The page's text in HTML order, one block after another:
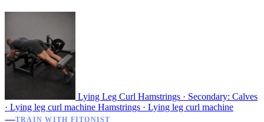
Lying Leg Curl Hamstrings · Secondary: Calves
· Lying leg curl machine Hamstrings · Lying leg curl machine
TRAIN WITH FITONIST